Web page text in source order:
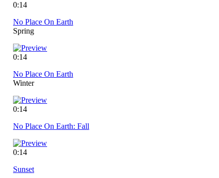
0:14
No Place On Earth
Spring
0:14
No Place On Earth
Winter
0:14
No Place On Earth: Fall
0:14
Sunset